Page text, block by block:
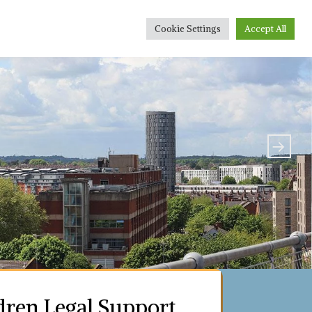
People Conveyancing Quote Sponsorship
Cookie Settings Accept All